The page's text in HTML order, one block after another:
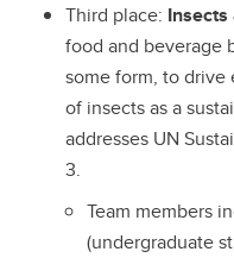
Third place: Insects
food and beverage
some form, to drive
of insects as a
addresses UN
3.
Team members
(undergraduate